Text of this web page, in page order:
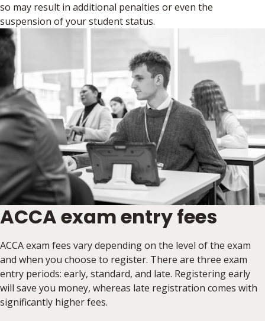
so may result in additional penalties or even the
suspension of your student status.
ACCA exam entry fees
ACCA exam fees vary depending on the level of the exam
and when you choose to register. There are three exam
entry periods: early, standard, and late. Registering early
will save you money, whereas late registration comes with
significantly higher fees.